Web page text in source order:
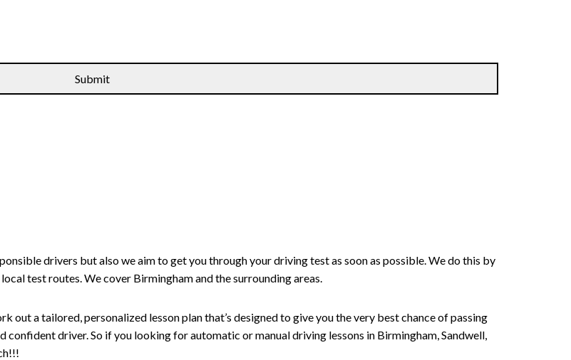
drivers but also we aim to get you through your driving test as soon as possible. We do this by
test routes. We cover Birmingham and the surrounding areas.
out a tailored, personalized lesson plan that’s designed to give you the very best chance of passing
driver. So if you looking for automatic or manual driving lessons in Birmingham, Sandwell,